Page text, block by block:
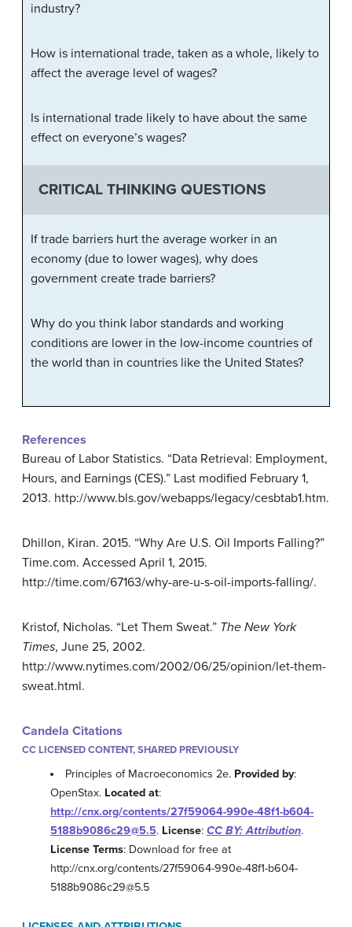
industry?
How is international trade, taken as a whole, likely to
affect the average level of wages?
Is international trade likely to have about the same
effect on everyone’s wages?
CRITICAL THINKING QUESTIONS
If trade barriers hurt the average worker in an
economy (due to lower wages), why does
government create trade barriers?
Why do you think labor standards and working
conditions are lower in the low-income countries of
the world than in countries like the United States?
References
Bureau of Labor Statistics. “Data Retrieval: Employment,
Hours, and Earnings (CES).” Last modified February 1,
2013. http://www.bls.gov/webapps/legacy/cesbtab1.htm.
Dhillon, Kiran. 2015. “Why Are U.S. Oil Imports Falling?”
Time.com. Accessed April 1, 2015.
http://time.com/67163/why-are-u-s-oil-imports-falling/.
Kristof, Nicholas. “Let Them Sweat.” The New York
Times, June 25, 2002.
http://www.nytimes.com/2002/06/25/opinion/let-them-
sweat.html.
Candela Citations
CC LICENSED CONTENT, SHARED PREVIOUSLY
Principles of Macroeconomics 2e. Provided by:
OpenStax. Located at:
http://cnx.org/contents/27f59064-990e-48f1-b604-
5188b9086c29@5.5. License: CC BY: Attribution.
License Terms: Download for free at
http://cnx.org/contents/27f59064-990e-48f1-b604-
5188b9086c29@5.5